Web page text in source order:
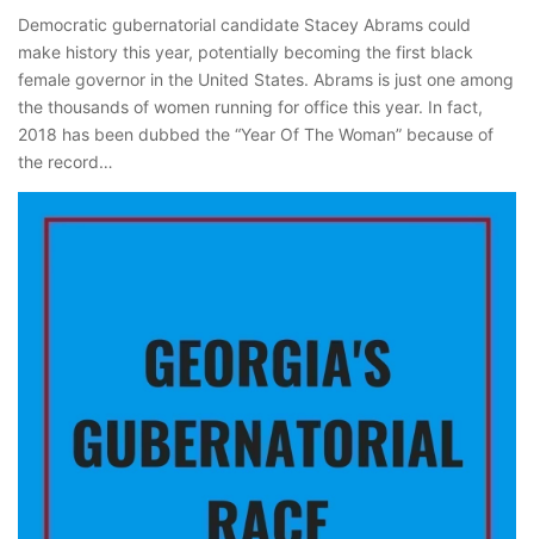
Democratic gubernatorial candidate Stacey Abrams could
make history this year, potentially becoming the first black
female governor in the United States. Abrams is just one among
the thousands of women running for office this year. In fact,
2018 has been dubbed the “Year Of The Woman” because of
the record…